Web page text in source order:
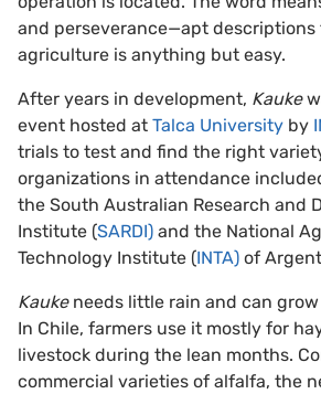
and perseverance—apt descriptions
agriculture is anything but easy.
After years in development, Kauke
event hosted at Talca University by
trials to test and find the right
organizations in attendance
the South Australian Research and
Institute (SARDI) and the National
Technology Institute (INTA) of
Kaukeneeds little rain and can grow
In Chile, farmers use it mostly for
livestock during the lean months.
commercial varieties of alfalfa, the